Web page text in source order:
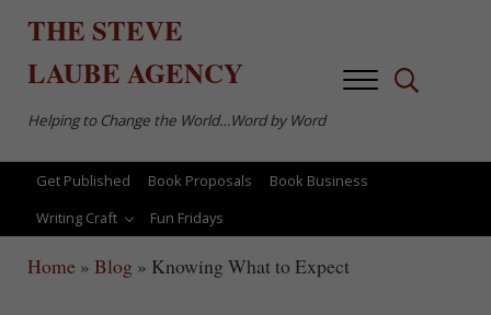
THE STEVE
LAUBEAGENCY
Helping to Change the World…Word by Word
MenuSearch...
Get Published Book Proposals
Book Business
Writing Craft
Fun Fridays
Home » Blog » Knowing What to Expect